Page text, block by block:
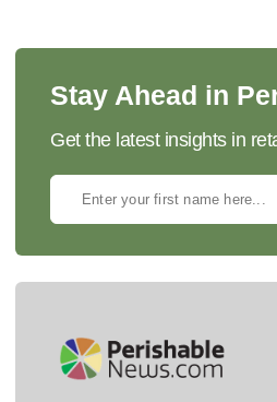
Stay Ahead in
Get the latest insights in